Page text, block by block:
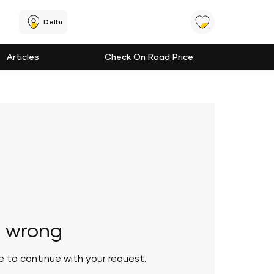
Delhi
Articles Check On Road Price
to continue with your request.